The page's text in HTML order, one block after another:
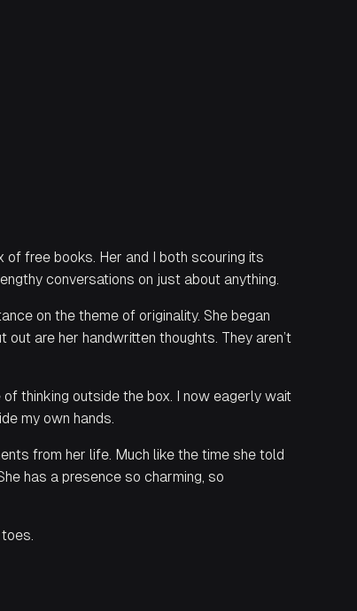
free books. Her and I both scouring its
conversations on just about anything.
on the theme of originality. She began
are her handwritten thoughts. They aren’t
thinking outside the box. I now eagerly wait
my own hands.
from her life. Much like the time she told
has a presence so charming, so